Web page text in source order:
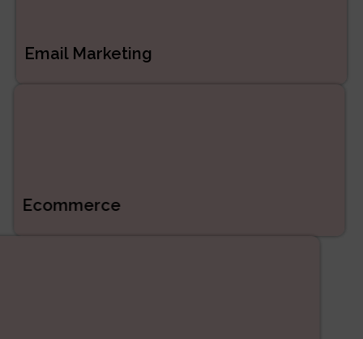
Email Marketing
Ecommerce